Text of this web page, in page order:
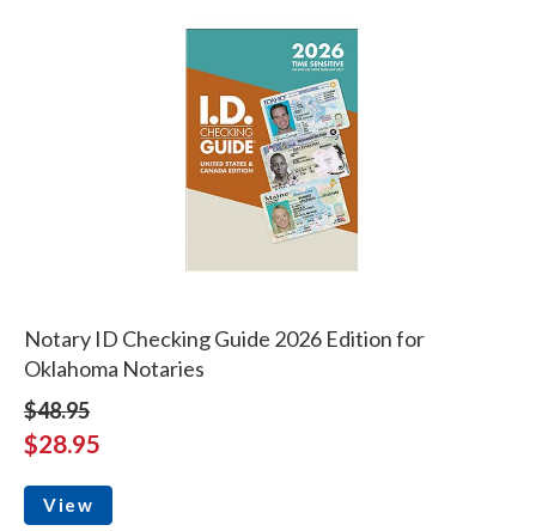
Notary ID Checking Guide 2026 Edition for
Oklahoma Notaries
$48.95
$28.95
View